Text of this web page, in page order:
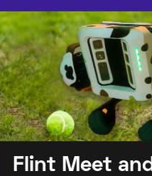
Flint Meet and